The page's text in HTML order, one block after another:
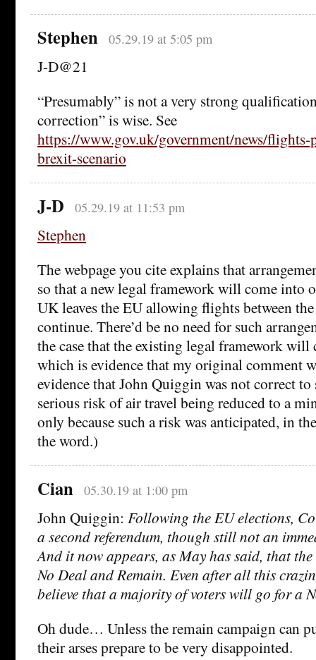
Stephen 05.29.19 at 5:05 pm
J-D@21
“Presumably” is not a very strong
correction” is wise. See
https://www.gov.uk/government/news/
brexit-scenario
J-D 05.29.19 at 11:53 pm
Stephen
The webpage you cite explains that
so that a new legal framework will come into
UK leaves the EU allowing flights between
continue. There’d be no need for such
the case that the existing legal framework will
which is evidence that my original comment
evidence that John Quiggin was not correct to
serious risk of air travel being reduced to a
only because such a risk was anticipated, in
the word.)
Cian 05.30.19 at 1:00 pm
John Quiggin: Following the EU elections,
a second referendum, though still not an
And it now appears, as May has said, that
No Deal and Remain. Even after all this
believe that a majority of voters will go for a
Oh dude… Unless the remain campaign can
their arses prepare to be very disappointed.